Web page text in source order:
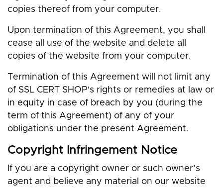
copies thereof from your computer.
Upon termination of this Agreement, you shall
cease all use of the website and delete all
copies of the website from your computer.
Termination of this Agreement will not limit any
of SSL CERT SHOP's rights or remedies at law or
in equity in case of breach by you (during the
term of this Agreement) of any of your
obligations under the present Agreement.
Copyright Infringement Notice
If you are a copyright owner or such owner’s
agent and believe any material on our website